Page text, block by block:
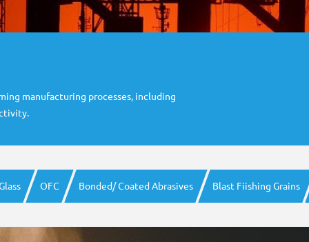
manufacturing processes, including
OFC Bonded/ Coated Abrasives Blast Fiishing Grains